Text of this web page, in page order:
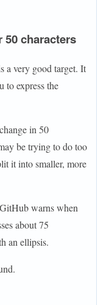
50 characters
a very good target. It
to express the
in 50
be trying to do too
it into smaller, more
warns when
about 75
an ellipsis.